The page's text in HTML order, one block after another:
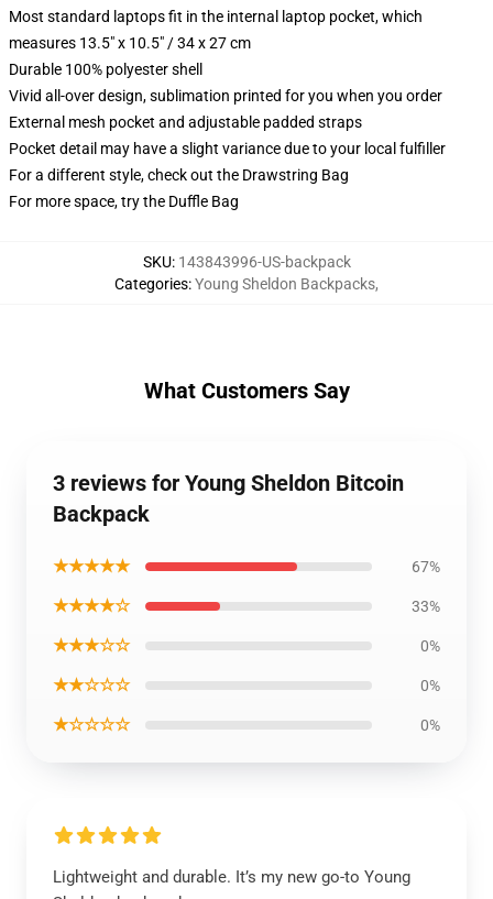
Most standard laptops fit in the internal laptop pocket, which
measures 13.5" x 10.5" / 34 x 27 cm
Durable 100% polyester shell
Vivid all-over design, sublimation printed for you when you order
External mesh pocket and adjustable padded straps
Pocket detail may have a slight variance due to your local fulfiller
For a different style, check out the Drawstring Bag
For more space, try the Duffle Bag
SKU: 143843996-US-backpack
Categories:Young Sheldon Backpacks,
What Customers Say
3 reviews for Young Sheldon Bitcoin
Backpack
★★★★★ 67%
★★★★☆ 33%
★★★☆☆ 0%
★★☆☆☆ 0%
★☆☆☆☆ 0%
Lightweight and durable. It’s my new go-to Young